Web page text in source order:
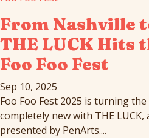
From Nashville
THE LUCK Hits
Foo Foo Fest
Sep 10, 2025
Foo Foo Fest 2025 is turning
completely new with THE
presented by PenArts....